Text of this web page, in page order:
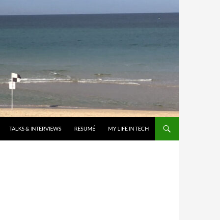
TALKS & INTERVIEWS RESUMÉ MY LIFE IN TECH